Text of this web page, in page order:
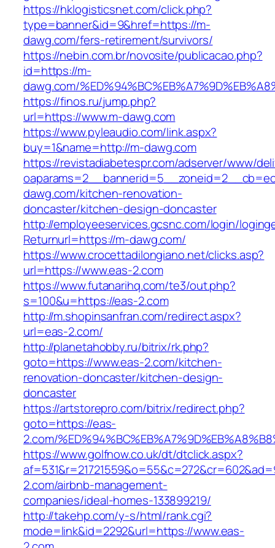
https://hklogisticsnet.com/click.php?
type=banner&id=9&href=https://m-
dawg.com/fers-retirement/survivors/
https://nebin.com.br/novosite/publicacao.php?
id=https://m-
dawg.com/
https://finos.ru/jump.php?
url=https://www.m-dawg.com
https://www.pyleaudio.com/link.aspx?
buy=1&name=http://m-dawg.com
https://revistadiabetespr.com/adserver/www/
dawg.com/kitchen-renovation-
doncaster/kitchen-design-doncaster
http://employeeservices.gcsnc.com/login/
Returnurl=https://m-dawg.com/
https://www.crocettadilongiano.net/clicks.asp?
url=https://www.eas-2.com
https://www.futanarihq.com/te3/out.php?
s=100&u=https://eas-2.com
http://m.shopinsanfran.com/redirect.aspx?
url=eas-2.com/
http://planetahobby.ru/bitrix/rk.php?
goto=https://www.eas-2.com/kitchen-
renovation-doncaster/kitchen-design-
doncaster
https://artstorepro.com/bitrix/redirect.php?
goto=https://eas-
2.com/
https://www.golfnow.co.uk/dt/dtclick.aspx?
2.com/airbnb-management-
companies/ideal-homes-133899219/
http://takehp.com/y-s/html/rank.cgi?
mode=link&id=2292&url=https://www.eas-